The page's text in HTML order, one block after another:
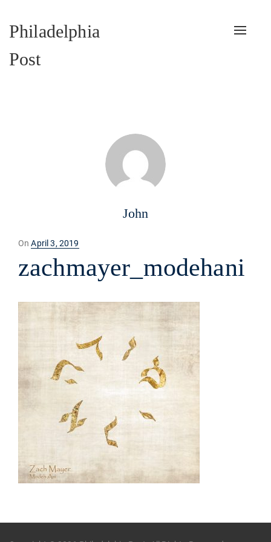
Philadelphia
Post
Toggle
John
OnPosted
April 3, 2019
zachmayer_modehani